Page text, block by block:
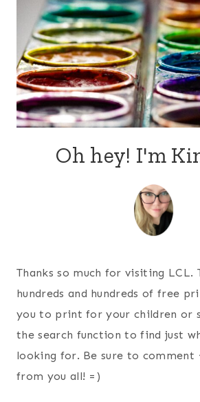
Oh hey! I'm
Thanks so much for visiting LCL.
hundreds and hundreds of free
you to print for your children or
the search function to find just
looking for. Be sure to comment
from you all! =)